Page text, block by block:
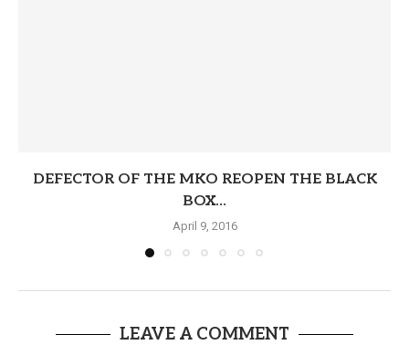
DEFECTOR OF THE MKO REOPEN THE BLACK
BOX...
April 9, 2016
LEAVE A COMMENT